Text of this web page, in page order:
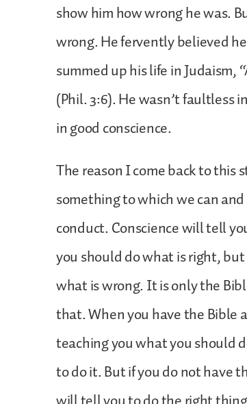
show him how wrong he was.
wrong. He fervently believed
summed up his life in Judaism,
(Phil. 3:6). He wasn’t faultless
in good conscience.
The reason I come back to this
something to which we can
conduct. Conscience will tell
you should do what is right,
what is wrong. It is only the
that. When you have the Bible
teaching you what you should
to do it. But if you do not have